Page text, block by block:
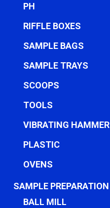
PH
RIFFLE BOXES
SAMPLE BAGS
SAMPLE TRAYS
SCOOPS
TOOLS
VIBRATING HAMMER
PLASTIC
OVENS
SAMPLE PREPARATION
BALL MILL